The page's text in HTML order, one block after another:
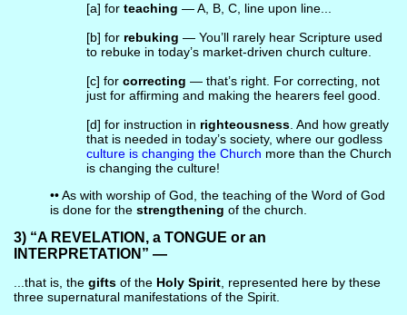
[a] for teaching — A, B, C, line upon line...
[b] for rebuking — You’ll rarely hear Scripture used
to rebuke in today’s market-driven church culture.
[c] for correcting — that’s right. For correcting, not
just for affirming and making the hearers feel good.
[d] for instruction in righteousness. And how greatly
that is needed in today’s society, where our godless
culture is changing the Church more than the Church
is changing the culture!
•• As with worship of God, the teaching of the Word of God
is done for the strengthening of the church.
3) “A REVELATION, a TONGUE or an
INTERPRETATION” —
...that is, the giftsof the Holy Spirit, represented here by these
three supernatural manifestations of the Spirit.